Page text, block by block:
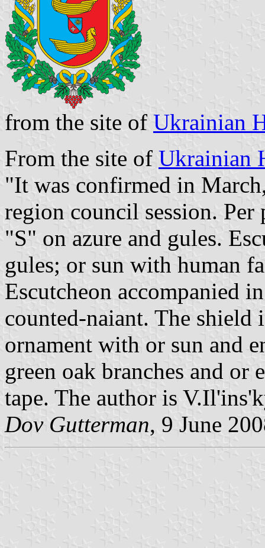
from the site of Ukrainian
From the site of Ukrainian
"It was confirmed in
region council session.
"S" on azure and gules.
gules; or sun with human
Escutcheon accompanied
counted-naiant. The shield
ornament with or sun and
green oak branches and
tape. The author is
Dov Gutterman, 9 June